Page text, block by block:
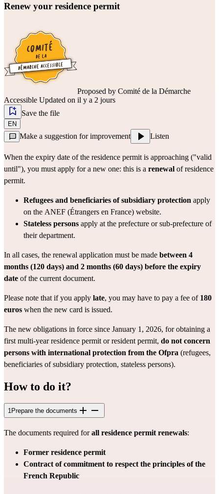
Renew your residence permit
Proposed by Comité de la Démarche
Accessible Updated on il y a 2 jours
Save the file
EN
Make a suggestion for improvement Listen
When the expiry date of the residence permit is approaching ("valid
until"), you must apply for a new one: this is a renewal of residence
permit.
Refugees and beneficiaries of subsidiary protection apply
on the ANEF (Étrangers en France) website.
Stateless persons apply at the prefecture or sub-prefecture of
their department.
In all cases, the renewal application must be made between 4
months (120 days) and 2 months (60 days) before the expiry
date of the current document.
Please note that if you apply late, you may have to pay a fee of 180
euros when the new card is issued.
The new obligations in force since January 1, 2026, for obtaining a
first multi-year residence permit or resident permit, do not concern
persons with international protection from the Ofpra (refugees,
beneficiaries of subsidiary protection, stateless persons).
How to do it?
1Prepare the documents
The documents required for all residence permit renewals:
Former residence permit
Contract of commitment to respect the principles of the
French Republic